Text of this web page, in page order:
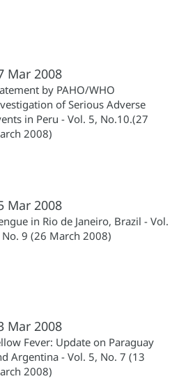
Mar 2008
by PAHO/WHO
of Serious Adverse
in Peru - Vol. 5, No.10.(27
2008)
Mar 2008
in Rio de Janeiro, Brazil - Vol.
No. 9 (26 March 2008)
Mar 2008
Fever: Update on Paraguay
Argentina - Vol. 5, No. 7 (13
2008)